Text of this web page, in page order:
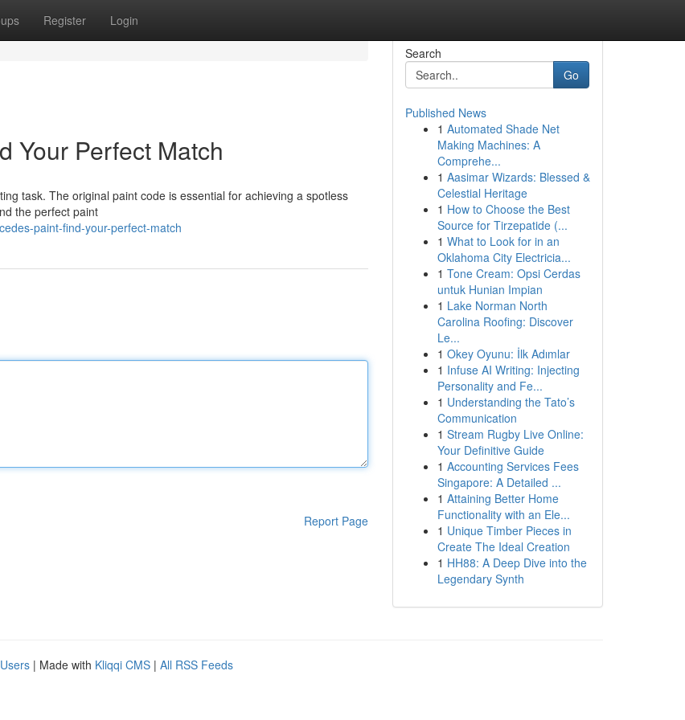
Register Login
Your Perfect Match
task. The original paint code is essential for achieving a spotless
the perfect paint
paint-find-your-perfect-match
Report Page
Search
Go
Published News
1 Automated Shade Net
Making Machines: A
Comprehe...
1 Aasimar Wizards: Blessed &
Celestial Heritage
1 How to Choose the Best
Source for Tirzepatide (...
1 What to Look for in an
Oklahoma City Electricia...
1 Tone Cream: Opsi Cerdas
untuk Hunian Impian
1 Lake Norman North
Carolina Roofing: Discover
Le...
1 Okey Oyunu: İlk Adımlar
1 Infuse AI Writing: Injecting
Personality and Fe...
1 Understanding the Tato’s
Communication
1 Stream Rugby Live Online:
Your Definitive Guide
1 Accounting Services Fees
Singapore: A Detailed ...
1 Attaining Better Home
Functionality with an Ele...
1 Unique Timber Pieces in
Create The Ideal Creation
1 HH88: A Deep Dive into the
Legendary Synth
| Made with Kliqqi CMS | All RSS Feeds